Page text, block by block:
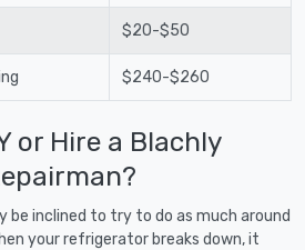
$20-$50
$240-$260
or Hire a Blachly
be inclined to try to do as much around
your refrigerator breaks down, it